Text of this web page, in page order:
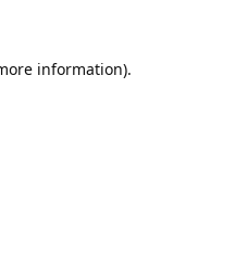
information).